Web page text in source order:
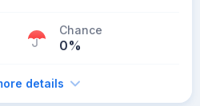
Chance
0%
details